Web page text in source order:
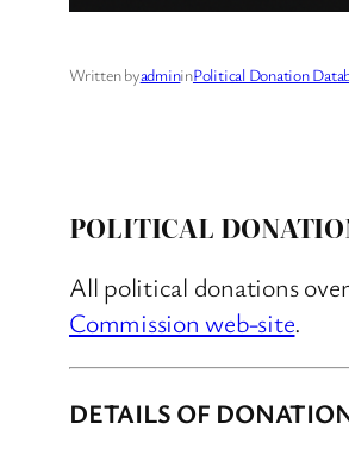
Written byadmininPolitical Donation
POLITICAL
All political donations
Commission web-site.
DETAILS OF